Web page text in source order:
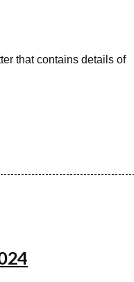
that contains details of